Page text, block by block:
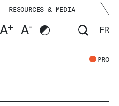
RESOURCES & MEDIA
A+ A- FR
PRO